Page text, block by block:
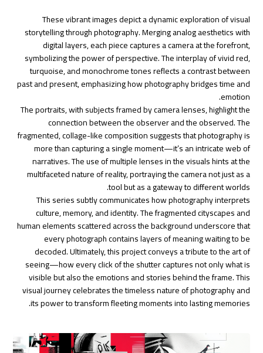
These vibrant images depict a dynamic exploration of visual
storytelling through photography. Merging analog aesthetics with
digital layers, each piece captures a camera at the forefront,
symbolizing the power of perspective. The interplay of vivid red,
turquoise, and monochrome tones reflects a contrast between
past and present, emphasizing how photography bridges time and
emotion.
The portraits, with subjects framed by camera lenses, highlight the
connection between the observer and the observed. The
fragmented, collage-like composition suggests that photography is
more than capturing a single moment—it’s an intricate web of
narratives. The use of multiple lenses in the visuals hints at the
multifaceted nature of reality, portraying the camera not just as a
tool but as a gateway to different worlds.
This series subtly communicates how photography interprets
culture, memory, and identity. The fragmented cityscapes and
human elements scattered across the background underscore that
every photograph contains layers of meaning waiting to be
decoded. Ultimately, this project conveys a tribute to the art of
seeing—how every click of the shutter captures not only what is
visible but also the emotions and stories behind the frame. This
visual journey celebrates the timeless nature of photography and
its power to transform fleeting moments into lasting memories.